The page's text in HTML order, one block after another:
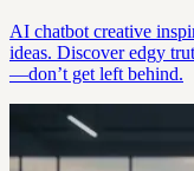
AI chatbot creative
ideas. Discover edgy
—don’t get left behind.